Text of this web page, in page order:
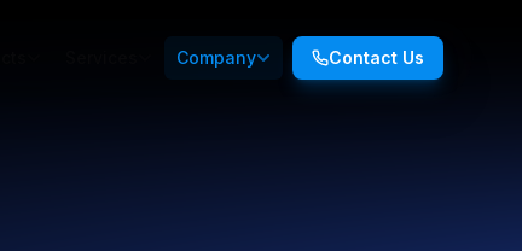
Company Contact Us